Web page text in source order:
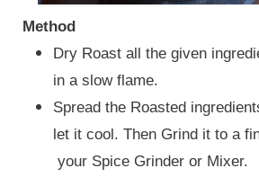
Method
Dry Roast all the given
in a slow flame.
Spread the Roasted
let it cool. Then Grind it to a
your Spice Grinder or Mixer.